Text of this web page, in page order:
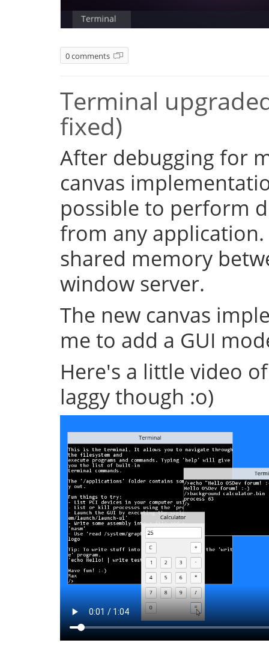
0 comments
Terminal
fixed)
After debugging for
canvas
possible to perform
from any
shared memory
window server.
The new canvas
me to add a GUI
Here's a little video
laggy though :o)